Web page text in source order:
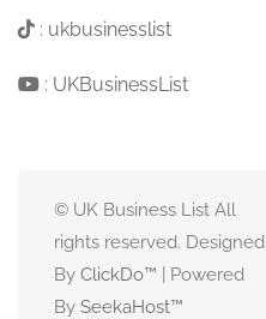
: ukbusinesslist
: UKBusinessList
© UK Business List All
rights reserved. Designed
By ClickDo™ | Powered
By SeekaHost™